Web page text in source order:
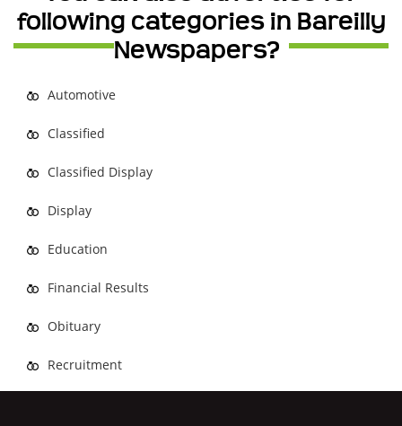
following categories in Bareilly
Newspapers?
Automotive
Classified
Classified Display
Display
Education
Financial Results
Obituary
Recruitment